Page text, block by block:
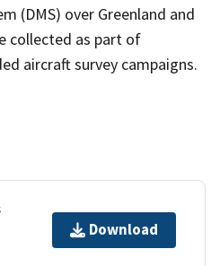
(DMS) over Greenland and
collected as part of
aircraft survey campaigns.
Download